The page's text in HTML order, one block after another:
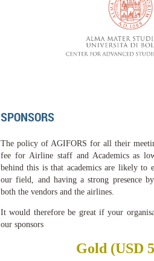
SPONSORS
The policy of AGIFORS for all their
fee for Airline staff and Academics as
behind this is that academics are likely to
our field, and having a strong presence
both the vendors and the airlines.
It would therefore be great ifyour
our sponsors
Gold (USD